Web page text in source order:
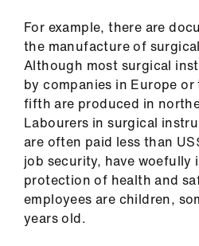
For example, there are
the manufacture of
Although most surgical
by companies in Europe or
fifth are produced in
Labourers in surgical
are often paid less than
job security, have woefully
protection of health and
employees are children,
years old.